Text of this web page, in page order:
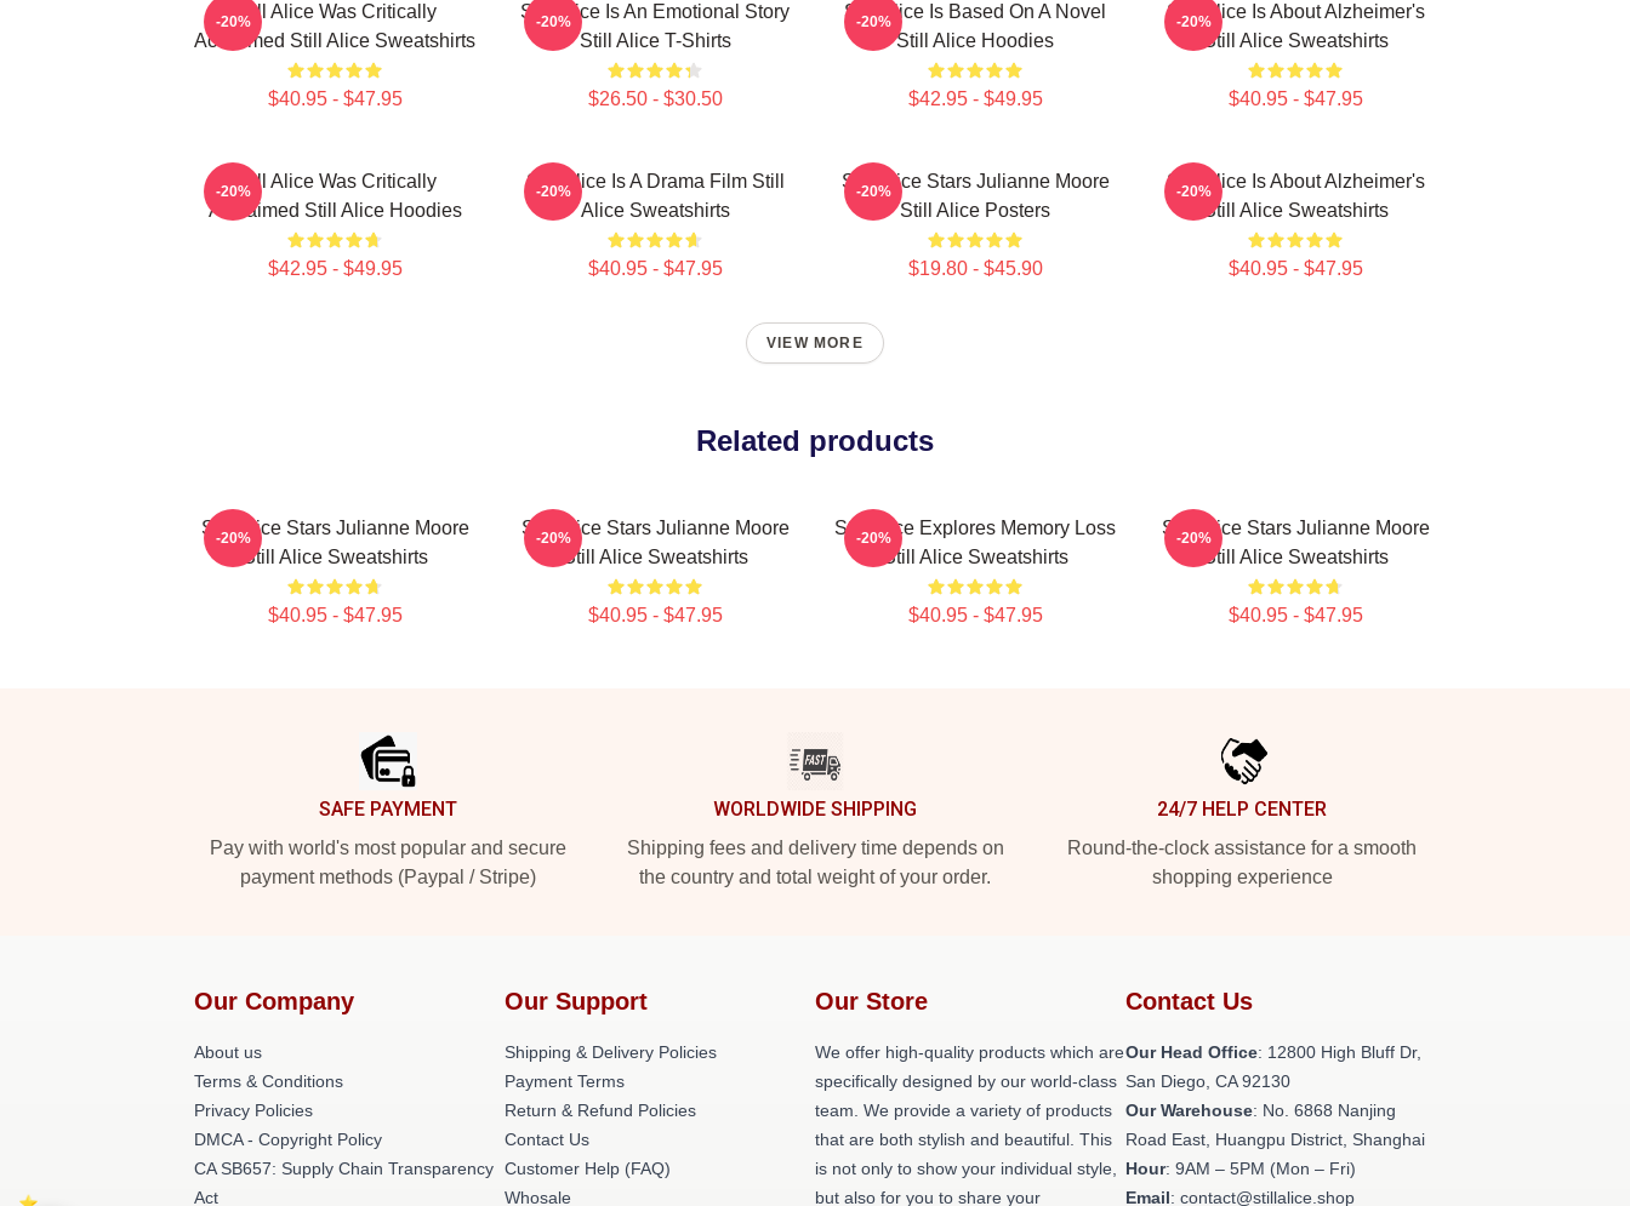
Still Alice Was Critically
Acclaimed Still Alice Sweatshirts
$40.95 - $47.95
-20%
Still Alice Is An Emotional Story
Still Alice T-Shirts
$26.50 - $30.50
-20%
Still Alice Is Based On A Novel
Still Alice Hoodies
$42.95 - $49.95
-20%
Still Alice Is About Alzheimer's
Still Alice Sweatshirts
$40.95 - $47.95
-20%
Still Alice Was Critically
Acclaimed Still Alice Hoodies
$42.95 - $49.95
-20%
Still Alice Is A Drama Film Still
Alice Sweatshirts
$40.95 - $47.95
-20%
Still Alice Stars Julianne Moore
Still Alice Posters
$19.80 - $45.90
-20%
Still Alice Is About Alzheimer's
Still Alice Sweatshirts
$40.95 - $47.95
-20%
VIEW MORE
Related products
Still Alice Stars Julianne Moore
Still Alice Sweatshirts
$40.95 - $47.95
-20%
Still Alice Stars Julianne Moore
Still Alice Sweatshirts
$40.95 - $47.95
-20%
Still Alice Explores Memory Loss
Still Alice Sweatshirts
$40.95 - $47.95
-20%
Still Alice Stars Julianne Moore
Still Alice Sweatshirts
$40.95 - $47.95
-20%
SAFE PAYMENT
Pay with world's most popular and secure
payment methods (Paypal / Stripe)
WORLDWIDE SHIPPING
Shipping fees and delivery time depends on
the country and total weight of your order.
24/7 HELP CENTER
Round-the-clock assistance for a smooth
shopping experience
Our Company
About us
Terms & Conditions
Privacy Policies
DMCA - Copyright Policy
CA SB657: Supply Chain Transparency
Act
Our Support
Shipping & Delivery Policies
Payment Terms
Return & Refund Policies
Contact Us
Customer Help (FAQ)
Whosale
Our Store
We offer high-quality products which are
specifically designed by our world-class
team. We provide a variety of products
that are both stylish and beautiful. This
is not only to show your individual style,
but also for you to share your
Contact Us
Our Head Office: 12800 High Bluff Dr,
San Diego, CA 92130
Our Warehouse: No. 6868 Nanjing
Road East, Huangpu District, Shanghai
Hour: 9AM – 5PM (Mon – Fri)
Email: contact@stillalice.shop